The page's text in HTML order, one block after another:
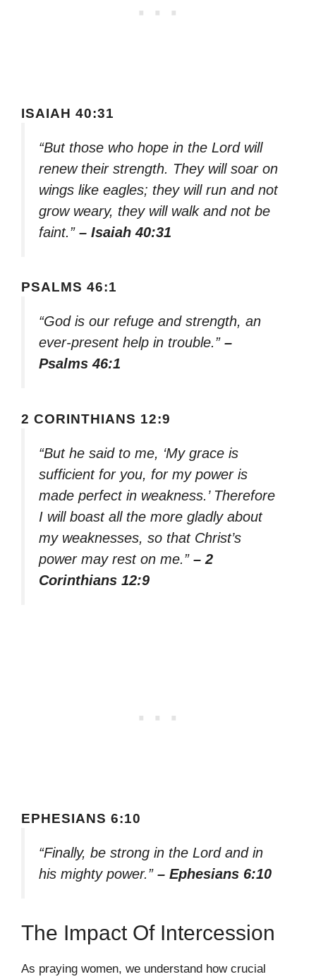
ISAIAH 40:31
“But those who hope in the Lord will
renew their strength. They will soar on
wings like eagles; they will run and not
grow weary, they will walk and not be
faint.” – Isaiah 40:31
PSALMS 46:1
“God is our refuge and strength, an
ever-present help in trouble.” –
Psalms 46:1
2 CORINTHIANS 12:9
“But he said to me, ‘My grace is
sufficient for you, for my power is
made perfect in weakness.’ Therefore
I will boast all the more gladly about
my weaknesses, so that Christ’s
power may rest on me.” – 2
Corinthians 12:9
EPHESIANS 6:10
“Finally, be strong in the Lord and in
his mighty power.” – Ephesians 6:10
The Impact Of Intercession
As praying women, we understand how crucial